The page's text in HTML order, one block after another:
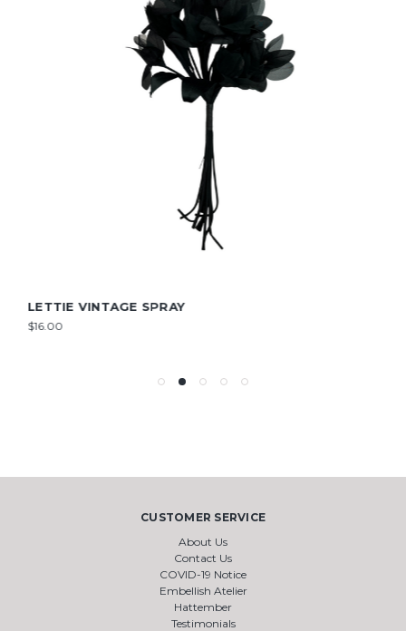
LETTIE VINTAGE SPRAY
$16.00
CUSTOMER SERVICE
About Us
Contact Us
COVID-19 Notice
Embellish Atelier
Hattember
Testimonials